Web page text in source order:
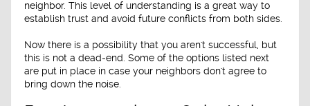
neighbor. This level of understanding is a great way to
establish trust and avoid future conflicts from both sides.
Now there is a possibility that you aren't successful, but
this is not a dead-end. Some of the options listed next
are put in place in case your neighbors don't agree to
bring down the noise.